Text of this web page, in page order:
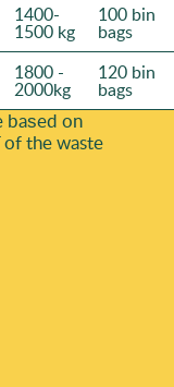
1400-
1500 kg
100 bin
bags
1800 -
2000kg
120 bin
bags
baѕed on
of the waste